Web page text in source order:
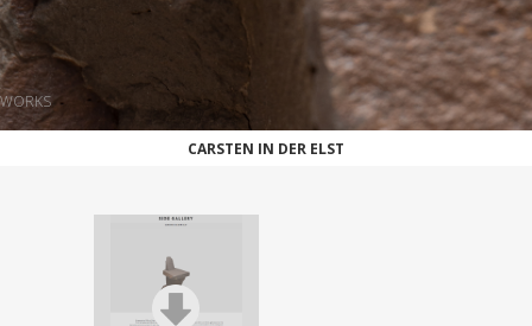
STORIES
ARCHIVES
WORKS
CARSTEN IN DER ELST